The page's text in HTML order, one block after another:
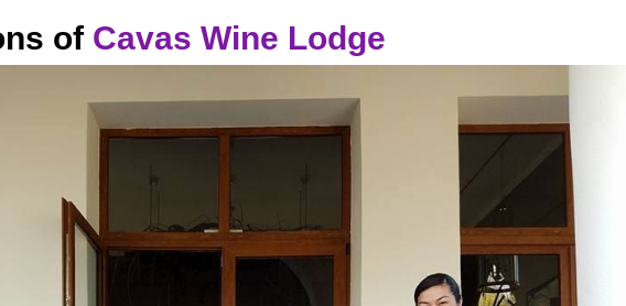
of Cavas Wine Lodge